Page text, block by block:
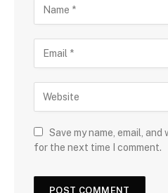
Save my name, email,
for the next time I comment.